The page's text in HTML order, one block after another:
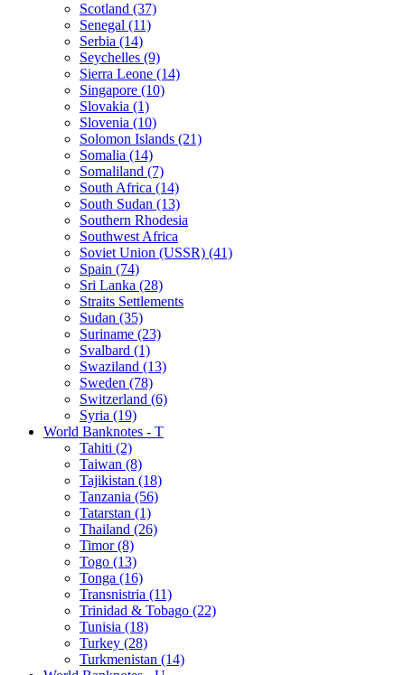
Scotland (37)
Senegal (11)
Serbia (14)
Seychelles (9)
Sierra Leone (14)
Singapore (10)
Slovakia (1)
Slovenia (10)
Solomon Islands (21)
Somalia (14)
Somaliland (7)
South Africa (14)
South Sudan (13)
Southern Rhodesia
Southwest Africa
Soviet Union (USSR) (41)
Spain (74)
Sri Lanka (28)
Straits Settlements
Sudan (35)
Suriname (23)
Svalbard (1)
Swaziland (13)
Sweden (78)
Switzerland (6)
Syria (19)
World Banknotes - T
Tahiti (2)
Taiwan (8)
Tajikistan (18)
Tanzania (56)
Tatarstan (1)
Thailand (26)
Timor (8)
Togo (13)
Tonga (16)
Transnistria (11)
Trinidad & Tobago (22)
Tunisia (18)
Turkey (28)
Turkmenistan (14)